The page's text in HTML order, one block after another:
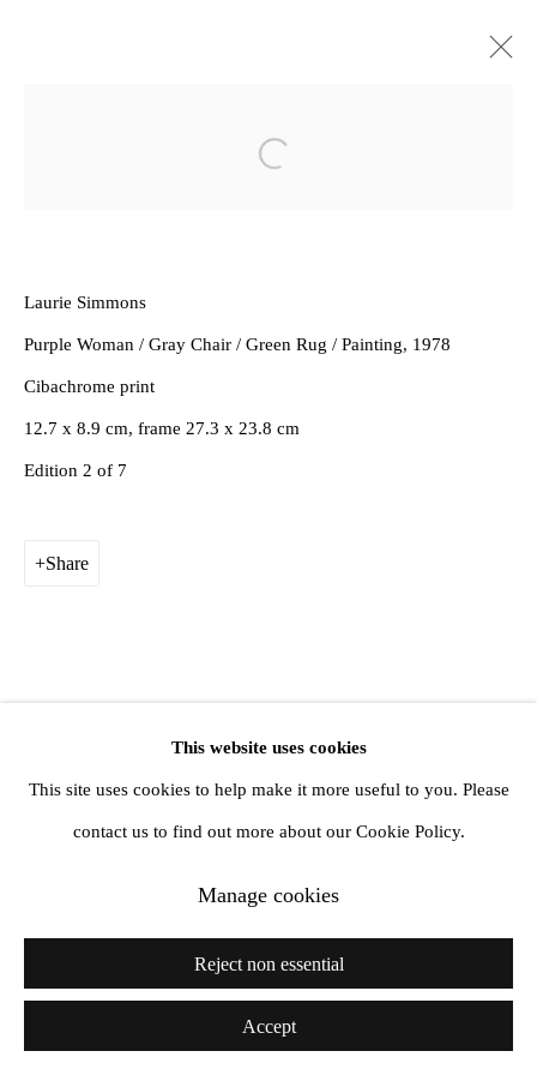
Privacy Policy Manage cookies
Copyright © 2026 Amanda Wilkinson
1st Floor, 47 Farringdon Road, London, EC1M 3JB
This website uses cookies
This site uses cookies to help make it more useful to you. Please
contact us to find out more about our Cookie Policy.
Manage cookies
Reject non essential
Accept
Open a larger version of the
Laurie Simmons
Purple Woman / Gray Chair / Green Rug / Painting, 1978
Cibachrome print
12.7 x 8.9 cm, frame 27.3 x 23.8 cm
Edition 2 of 7
Share